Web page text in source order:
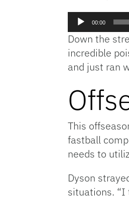
Audio
Player
00:00
Down the
incredible
and just ran
This
fastball
needs to
Dyson
situations. “I